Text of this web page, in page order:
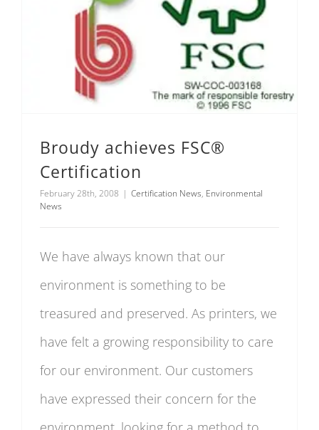
Broudy achieves FSC®
Certification
February 28th, 2008 | Certification News, Environmental
News
We have always known that our
environment is something to be
treasured and preserved. As printers, we
have felt a growing responsibility to care
for our environment. Our customers
have expressed their concern for the